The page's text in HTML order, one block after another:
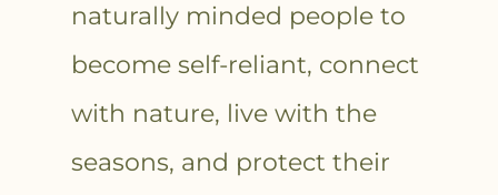
naturally minded people to
become self-reliant, connect
with nature, live with the
seasons, and protect their